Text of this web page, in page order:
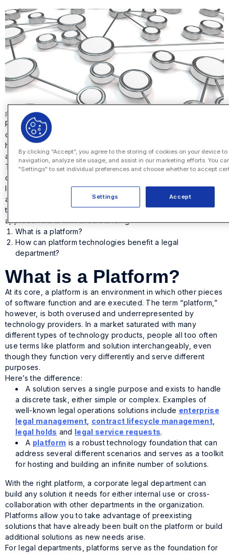
Platforms for corporate legal departments have proven
critical to digital transformation in the past year, as companies
have worked hard to figure out how to meet the uncertainties
and challenges stemming from the pandemic.
The right platforms will empower your corporate legal
department to better manage the day-to-day aspects of any
legal matter while also gaining better insight into operations
and improving collaboration by offering real-time visibility into
tasks and processes. Making the switch to a platform
approach starts with understanding:
What is a platform?
How can platform technologies benefit a legal
department?
What is a Platform?
At its core, a platform is an environment in which other pieces
of software function and are executed. The term “platform,”
however, is both overused and underrepresented by
technology providers. In a market saturated with many
different types of technology products, people all too often
use terms like platform and solution interchangeably, even
though they function very differently and serve different
purposes.
Here’s the difference:
A solution serves a single purpose and exists to handle
a discrete task, either simple or complex. Examples of
well-known legal operations solutions include enterprise
legal management contract lifecycle management
legal holds and legal service requests.
A platform is a robust technology foundation that can
address several different scenarios and serves as a toolkit
for hosting and building an infinite number of solutions.
With the right platform, a corporate legal department can
build any solution it needs for either internal use or cross-
collaboration with other departments in the organization.
Platforms allow you to take advantage of preexisting
solutions that have already been built on the platform or build
additional solutions as new needs arise.
For legal departments, platforms serve as the foundation for
By clicking “Accept”, you agree to the storing of cookies on your device
navigation, analyze site usage, and assist in our marketing efforts. You
"Settings" to set individual preferences and choose whether to accept
Accept
Settings